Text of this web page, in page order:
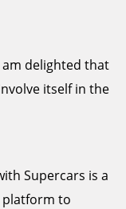
delighted that
itself in the
Supercars is a
platform to